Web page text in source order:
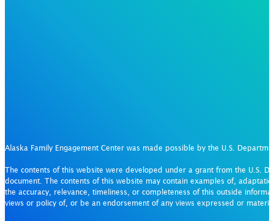
Alaska Family Engagement Center was made possible by the U.S.
The contents of this website were developed under a grant from the U.S.
document. The contents of this website may contain examples of,
the accuracy, relevance, timeliness, or completeness of this outside
views or policy of, or be an endorsement of any views expressed or